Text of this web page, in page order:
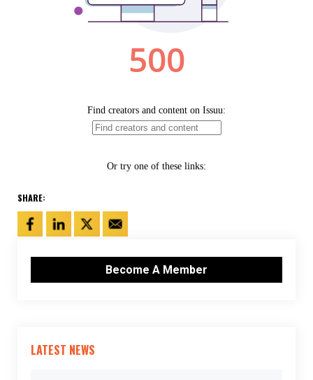
SHARE:
Become A Member
LATEST NEWS